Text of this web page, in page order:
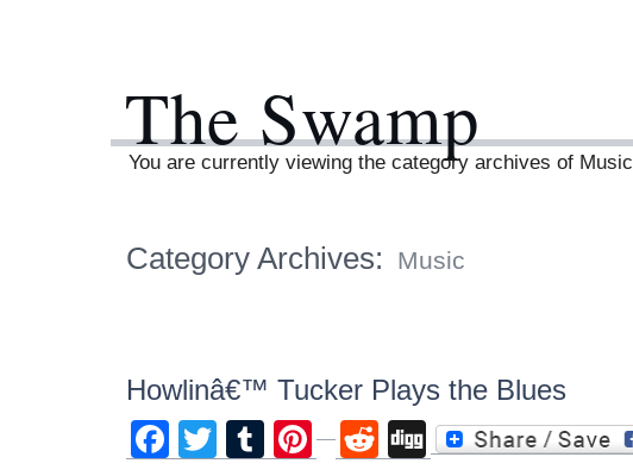
The Swamp
You are currently viewing the category archives of Music
Category Archives: Music
Howlinâ€™ Tucker Plays the Blues
Facebook
Twitter
Tumblr
Pinterest
Reddit
Digg